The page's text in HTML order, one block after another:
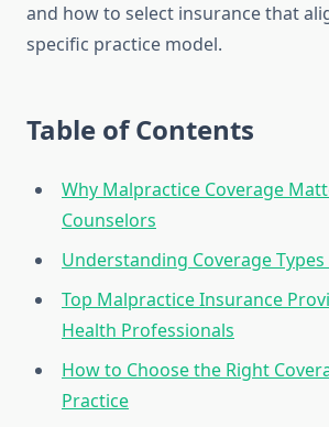
and how to select insurance that
specific practice model.
Table of Contents
Why Malpractice Coverage
Counselors
Understanding Coverage
Top Malpractice Insurance
Health Professionals
How to Choose the Right
Practice